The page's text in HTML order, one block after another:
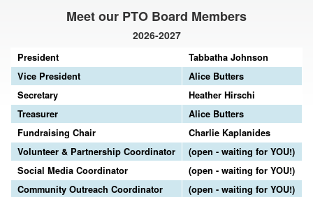
Meet our PTO Board Members
2026-2027
President
Tabbatha Johnson
Vice President
Alice Butters
Secretary
Heather Hirschi
Treasurer
Alice Butters
Fundraising Chair
Charlie Kaplanides
Volunteer & Partnership Coordinator
(open - waiting for YOU!)
Social Media Coordinator
(open - waiting for YOU!)
Community Outreach Coordinator
(open - waiting for YOU!)